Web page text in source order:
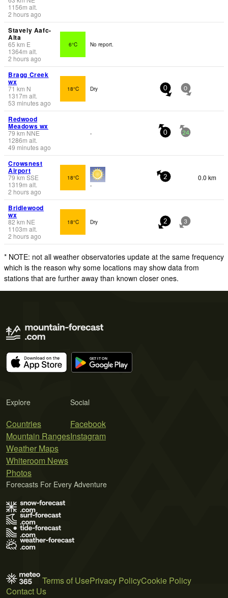
1156m alt.
2 hours ago
Stavely Aafc-
Alta
65 km E
1364m alt.
2 hours ago
6°C No report.
Bragg Creek
wx
71 km N
1317m alt.
53 minutes ago
18°C Dry 0 0
Redwood
Meadows wx
79 km NNE
1286m alt.
49 minutes ago
- 0 24
Crowsnest
Airport
79 km SSE
1319m alt.
2 hours ago
18°C
-
2 0.0 km
Bridlewood
wx
82 km NE
1103m alt.
2 hours ago
18°C Dry 2 3
* NOTE: not all weather observatories update at the same frequency
which is the reason why some locations may show data from
stations that are further away than known closer ones.
Explore
Countries
Mountain Ranges
Weather Maps
Whiteroom News
Photos
Social
Facebook
Instagram
Forecasts For Every Adventure
Terms of UsePrivacy PolicyCookie Policy
Contact Us